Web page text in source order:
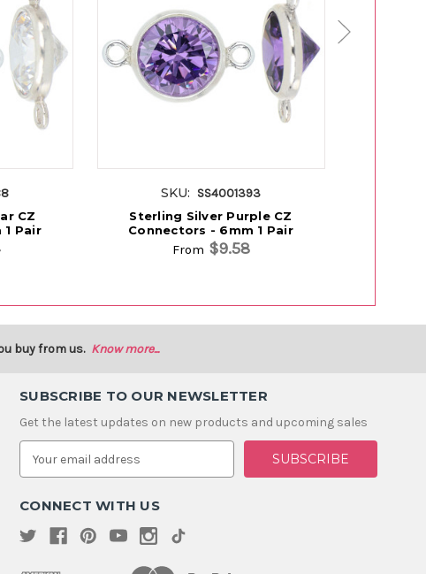
CZ
Pair
SKU: SS4001393
Sterling Silver Purple CZ
Connectors - 6mm 1 Pair
From $9.58
buy from us. Know more...
SUBSCRIBE TO OUR NEWSLETTER
Get the latest updates on new products and upcoming sales
E
a
l
d
r
CONNECT WITH US